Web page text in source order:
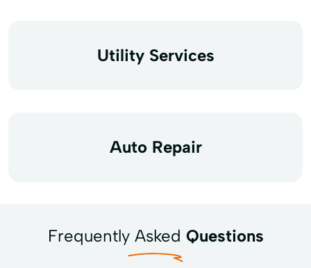
Utility Services
Auto Repair
Frequently Asked Questions